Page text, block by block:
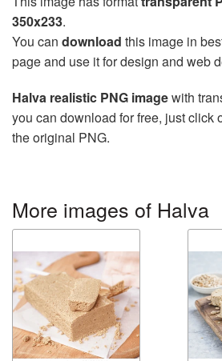
350x233.
You can download this image in
page and use it for design and web
Halva realistic PNG imagewith
you can download for free, just click
the original PNG.
More images of Halva